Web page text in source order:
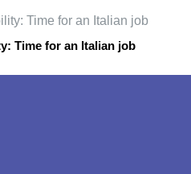
Time for an Italian job